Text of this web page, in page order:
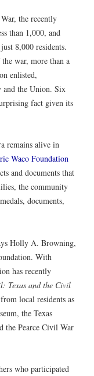
the recently
than 1,000, and
8,000 residents.
war, more than a
enlisted,
and the Union. Six
fact given its
remains alive in
Waco Foundation
and documents that
the community
documents,
Holly A. Browning,
With
has recently
Texas and the Civil
local residents as
the Texas
the Pearce Civil War
who participated